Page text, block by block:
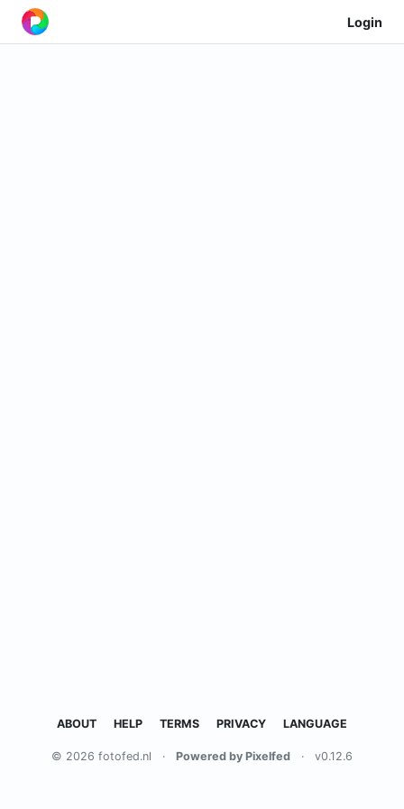
Login
ABOUT HELP TERMS PRIVACY LANGUAGE
© 2026 fotofed.nl · Powered by Pixelfed · v0.12.6